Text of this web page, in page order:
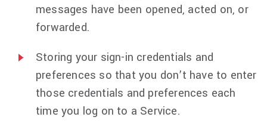
messages have been opened, acted on, or
forwarded.
Storing your sign-in credentials and
preferences so that you don’t have to enter
those credentials and preferences each
time you log on to a Service.